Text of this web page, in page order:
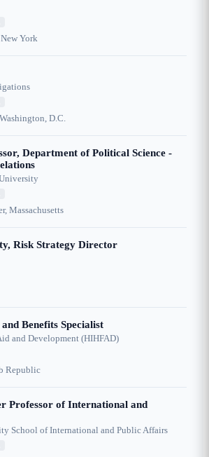
York
D.C.
Department of Political Science -
Massachusetts
Risk Strategy Director
Benefits Specialist
and Development (HIHFAD)
Republic
Professor of International and
School of International and Public Affairs